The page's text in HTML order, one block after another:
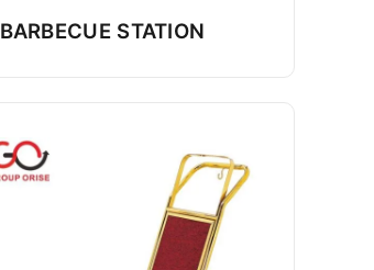
BARBECUE STATION